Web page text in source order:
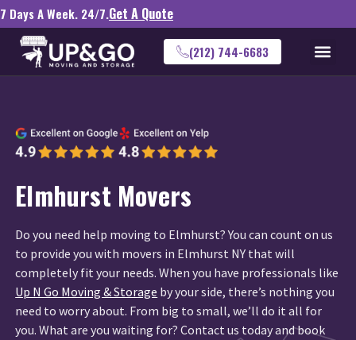
7 Days A Week. 24/7.Get A Quote
(212) 744-6683
Elmhurst Movers
Do you need help moving to Elmhurst? You can count on us
to provide you with movers in Elmhurst NY that will
completely fit your needs. When you have professionals like
Up N Go Moving & Storage by your side, there’s nothing you
need to worry about. From big to small, we’ll do it all for
you. What are you waiting for? Contact us today and book